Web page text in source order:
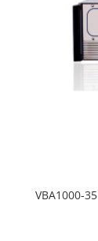
VBA1000-35